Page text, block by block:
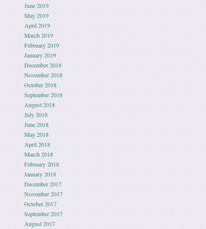
June 2019
May 2019
April 2019
March 2019
February 2019
January 2019
December 2018
November 2018
October 2018
September 2018
August 2018
July 2018
June 2018
May 2018
April 2018
March 2018
February 2018
January 2018
December 2017
November 2017
October 2017
September 2017
August 2017